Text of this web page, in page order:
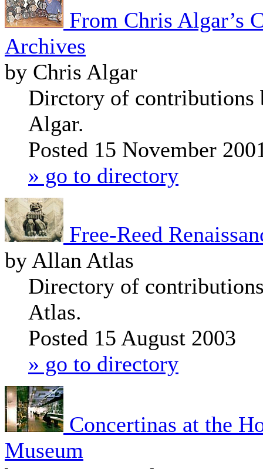
From Chris Algar’s
Archives
by Chris Algar
Dirctory of contributions
Algar.
Posted 15 November
» go to directory
Free-Reed
by Allan Atlas
Directory of
Atlas.
Posted 15 August 2003
» go to directory
Concertinas at the
Museum